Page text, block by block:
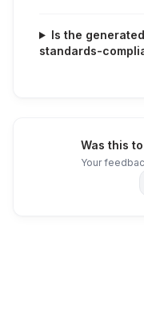
Is the
standards-
Was this
Your